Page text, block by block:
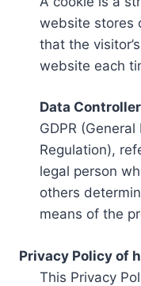
website stores
that the
website each
Data Controller
GDPR
Regulation),
legal person
others
means of the
Privacy Policy of
This Privacy